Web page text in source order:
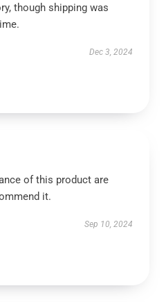
though shipping was
Dec 3, 2024
of this product are
it.
Sep 10, 2024